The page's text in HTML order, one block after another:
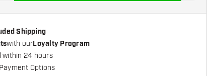
Shipping
with ourLoyalty Program
within 24 hours
Options